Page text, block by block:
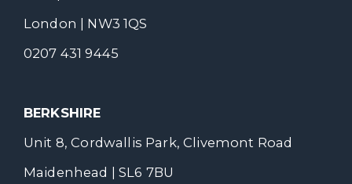
London | NW3 1QS
0207 431 9445
BERKSHIRE
Unit 8, Cordwallis Park, Clivemont Road
Maidenhead | SL6 7BU